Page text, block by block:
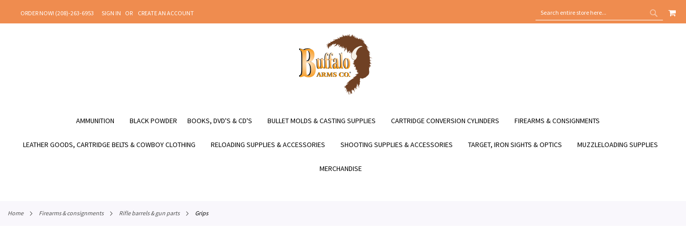
TO
ORDER NOW! (208)-263-6953 SIGN IN
CREATE AN ACCOUNT
SEARCH
SEARCH
MY
AMMUNITION BLACK POWDER BOOKS, DVD'S & CD'S BULLET MOLDS & CASTING SUPPLIES CARTRIDGE CONVERSION CYLINDERS FIREARMS & CONSIGNMENTS
LEATHER GOODS, CARTRIDGE BELTS & COWBOY CLOTHING RELOADING SUPPLIES & ACCESSORIES SHOOTING SUPPLIES & ACCESSORIES TARGET, IRON SIGHTS & OPTICS MUZZLELOADING SUPPLIES
MERCHANDISE
home firearms & consignments rifle barrels & gun parts grips